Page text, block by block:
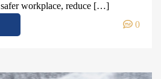
workplace, reduce […]
0